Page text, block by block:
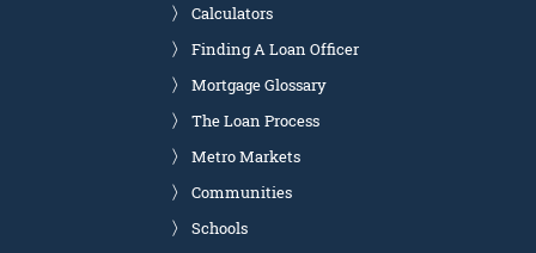
Calculators
Finding A Loan Officer
Mortgage Glossary
The Loan Process
Metro Markets
Communities
Schools